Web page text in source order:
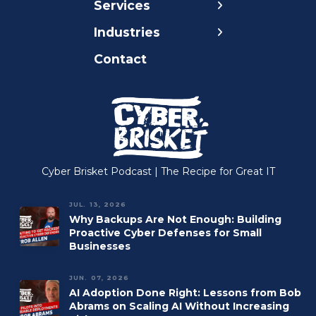
Careers
Blog
Cyber Brisket
Our Mission
Services
Compliance
Continuity
Cybersecurity
Managed IT
Managed Print
Managed VoIP
Industries
Nonprofit
Healthcare
Legal
Accounting
Construction
Manufacturing
Contact
Cyber Brisket Podcast | The Recipe for Great IT
JUL. 13, 2026
Why Backups Are Not Enough: Building
Proactive Cyber Defenses for Small
Businesses
JUN. 07, 2026
AI Adoption Done Right: Lessons from Bob
Abrams on Scaling AI Without Increasing